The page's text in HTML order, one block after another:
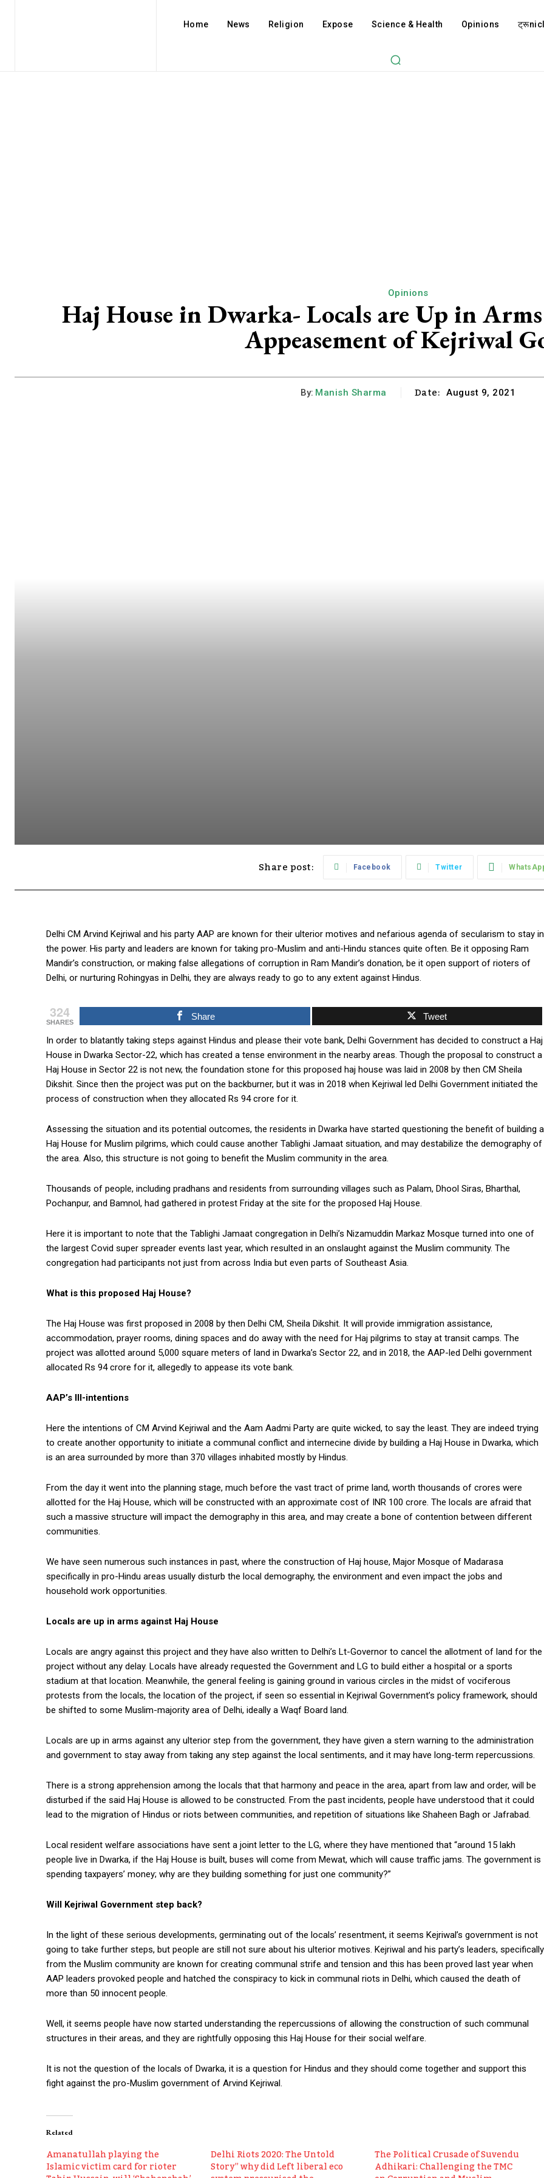
Home News Religion Expose Science & Health Opinions
Opinions
Haj House in Dwarka- Locals are Up in
Appeasement of Kejriwal
By: Manish Sharma Date: August 9, 2021
Share post: Facebook Twitter
Delhi CM Arvind Kejriwal and his party AAP are known for their ulterior motives and nefarious agenda of secularism to stay in
the power. His party and leaders are known for taking pro-Muslim and anti-Hindu stances quite often. Be it opposing Ram
Mandir’s construction, or making false allegations of corruption in Ram Mandir’s donation, be it open support of rioters of
Delhi, or nurturing Rohingyas in Delhi, they are always ready to go to any extent against Hindus.
324
SHARES
Share Tweet
In order to blatantly taking steps against Hindus and please their vote bank, Delhi Government has decided to construct a Haj
House in Dwarka Sector-22, which has created a tense environment in the nearby areas. Though the proposal to construct a
Haj House in Sector 22 is not new, the foundation stone for this proposed haj house was laid in 2008 by then CM Sheila
Dikshit. Since then the project was put on the backburner, but it was in 2018 when Kejriwal led Delhi Government initiated the
process of construction when they allocated Rs 94 crore for it.
Assessing the situation and its potential outcomes, the residents in Dwarka have started questioning the benefit of building a
Haj House for Muslim pilgrims, which could cause another Tablighi Jamaat situation, and may destabilize the demography of
the area. Also, this structure is not going to benefit the Muslim community in the area.
Thousands of people, including pradhans and residents from surrounding villages such as Palam, Dhool Siras, Bharthal,
Pochanpur, and Bamnol, had gathered in protest Friday at the site for the proposed Haj House.
Here it is important to note that the Tablighi Jamaat congregation in Delhi’s Nizamuddin Markaz Mosque turned into one of
the largest Covid super spreader events last year, which resulted in an onslaught against the Muslim community. The
congregation had participants not just from across India but even parts of Southeast Asia.
What is this proposed Haj House?
The Haj House was first proposed in 2008 by then Delhi CM, Sheila Dikshit. It will provide immigration assistance,
accommodation, prayer rooms, dining spaces and do away with the need for Haj pilgrims to stay at transit camps. The
project was allotted around 5,000 square meters of land in Dwarka’s Sector 22, and in 2018, the AAP-led Delhi government
allocated Rs 94 crore for it, allegedly to appease its vote bank.
AAP’s Ill-intentions
Here the intentions of CM Arvind Kejriwal and the Aam Aadmi Party are quite wicked, to say the least. They are indeed trying
to create another opportunity to initiate a communal conflict and internecine divide by building a Haj House in Dwarka, which
is an area surrounded by more than 370 villages inhabited mostly by Hindus.
From the day it went into the planning stage, much before the vast tract of prime land, worth thousands of crores were
allotted for the Haj House, which will be constructed with an approximate cost of INR 100 crore. The locals are afraid that
such a massive structure will impact the demography in this area, and may create a bone of contention between different
communities.
We have seen numerous such instances in past, where the construction of Haj house, Major Mosque of Madarasa
specifically in pro-Hindu areas usually disturb the local demography, the environment and even impact the jobs and
household work opportunities.
Locals are up in arms against Haj House
Locals are angry against this project and they have also written to Delhi’s Lt-Governor to cancel the allotment of land for the
project without any delay. Locals have already requested the Government and LG to build either a hospital or a sports
stadium at that location. Meanwhile, the general feeling is gaining ground in various circles in the midst of vociferous
protests from the locals, the location of the project, if seen so essential in Kejriwal Government’s policy framework, should
be shifted to some Muslim-majority area of Delhi, ideally a Waqf Board land.
Locals are up in arms against any ulterior step from the government, they have given a stern warning to the administration
and government to stay away from taking any step against the local sentiments, and it may have long-term repercussions.
There is a strong apprehension among the locals that that harmony and peace in the area, apart from law and order, will be
disturbed if the said Haj House is allowed to be constructed. From the past incidents, people have understood that it could
lead to the migration of Hindus or riots between communities, and repetition of situations like Shaheen Bagh or Jafrabad.
Local resident welfare associations have sent a joint letter to the LG, where they have mentioned that “around 15 lakh
people live in Dwarka, if the Haj House is built, buses will come from Mewat, which will cause traffic jams. The government is
spending taxpayers’ money; why are they building something for just one community?”
Will Kejriwal Government step back?
In the light of these serious developments, germinating out of the locals’ resentment, it seems Kejriwal’s government is not
going to take further steps, but people are still not sure about his ulterior motives. Kejriwal and his party’s leaders, specifically
from the Muslim community are known for creating communal strife and tension and this has been proved last year when
AAP leaders provoked people and hatched the conspiracy to kick in communal riots in Delhi, which caused the death of
more than 50 innocent people.
Well, it seems people have now started understanding the repercussions of allowing the construction of such communal
structures in their areas, and they are rightfully opposing this Haj House for their social welfare.
It is not the question of the locals of Dwarka, it is a question for Hindus and they should come together and support this
fight against the pro-Muslim government of Arvind Kejriwal.
Related
Amanatullah playing the
Islamic victim card for rioter
Delhi Riots 2020: The Untold
Story” why did Left liberal eco
The Political Crusade of Suvendu
Adhikari: Challenging the TMC